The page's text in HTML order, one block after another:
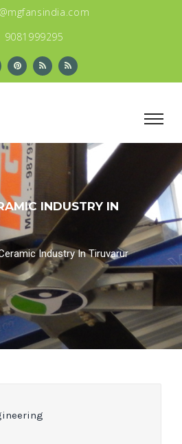
9081999295
INDUSTRY IN
Industry In Tiruvarur